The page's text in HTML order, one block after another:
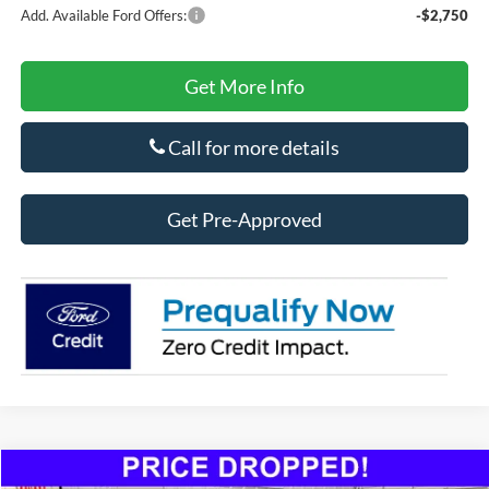
Add. Available Ford Offers: -$2,750
Get More Info
Call for more details
Get Pre-Approved
Compare Vehicle